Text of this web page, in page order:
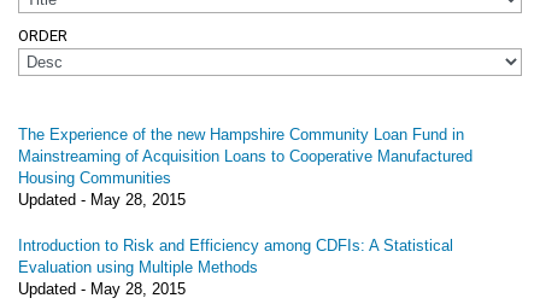
ORDER
The Experience of the new Hampshire Community Loan Fund in
Mainstreaming of Acquisition Loans to Cooperative Manufactured
Housing Communities
Updated - May 28, 2015
Introduction to Risk and Efficiency among CDFIs: A Statistical
Evaluation using Multiple Methods
Updated - May 28, 2015